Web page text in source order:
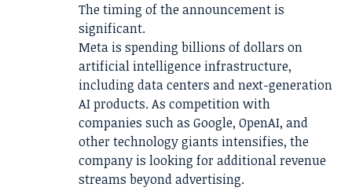
The timing of the announcement is
significant.
Meta is spending billions of dollars on
artificial intelligence infrastructure,
including data centers and next-generation
AI products. As competition with
companies such as Google, OpenAI, and
other technology giants intensifies, the
company is looking for additional revenue
streams beyond advertising.